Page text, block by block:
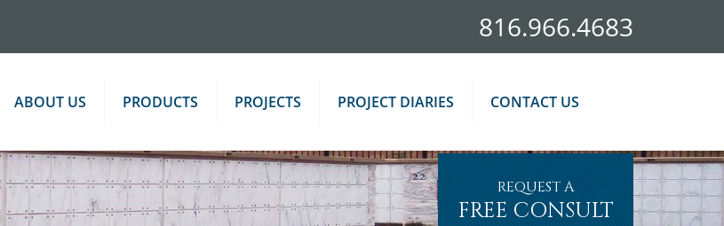
816.966.4683
ABOUT US PRODUCTS PROJECTS PROJECT DIARIES CONTACT US
REQUEST A
FREE CONSULT